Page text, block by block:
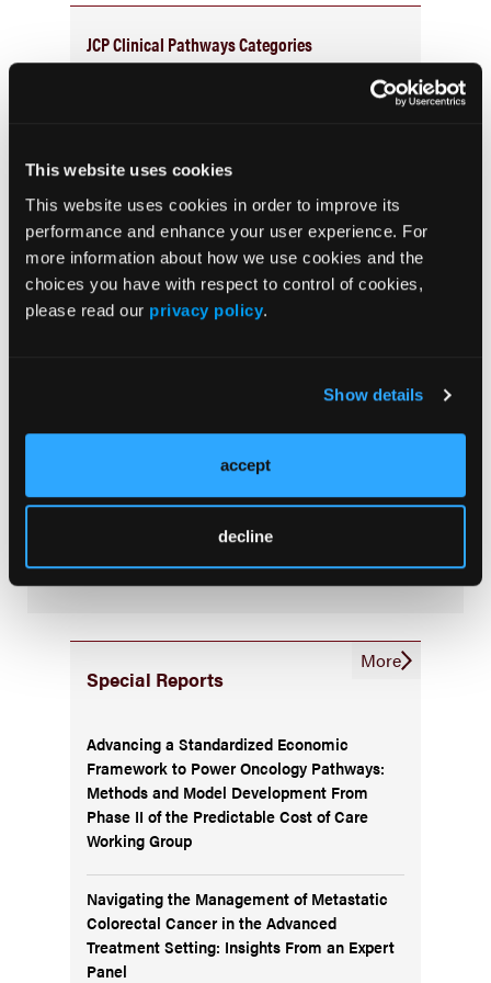
This website uses cookies
This website uses cookies in order to improve its
performance and enhance your user experience. For
more information about how we use cookies and the
choices you have with respect to control of cookies,
please read our privacy policy.
Show details
accept
decline
JCP Clinical Pathways Categories
Prehabilitation
Outcome Measurements
Consistency & Ethics
Palliative & End-of-Life Care
Infrastructure & Innovation
Subscribe Now
Journal of Clinical Pathways
Special Reports
Advancing a Standardized Economic
Framework to Power Oncology Pathways:
Methods and Model Development From
Phase II of the Predictable Cost of Care
Working Group
Navigating the Management of Metastatic
Colorectal Cancer in the Advanced
Treatment Setting: Insights From an Expert
Panel
More